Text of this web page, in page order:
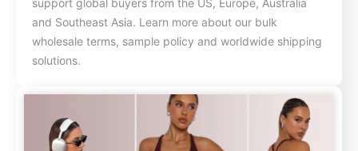
support global buyers from the US, Europe, Australia
and Southeast Asia. Learn more about our bulk
wholesale terms, sample policy and worldwide shipping
solutions.